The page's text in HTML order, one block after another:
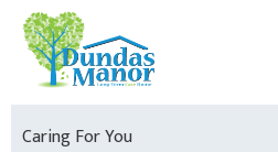
Caring For You